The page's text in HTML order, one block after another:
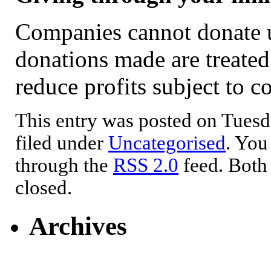
Companies cannot
donations made are
reduce profits subject to
This entry was posted on
filed under Uncategorised.
through the RSS 2.0 feed.
closed.
Archives